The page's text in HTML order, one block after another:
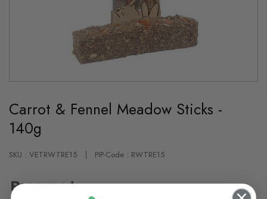
the
beginning
of
the
gallery
Carrot & Fennel Meadow Sticks -
140g
SKU : VETRWTRE15 PIP-Code : RWTRE15